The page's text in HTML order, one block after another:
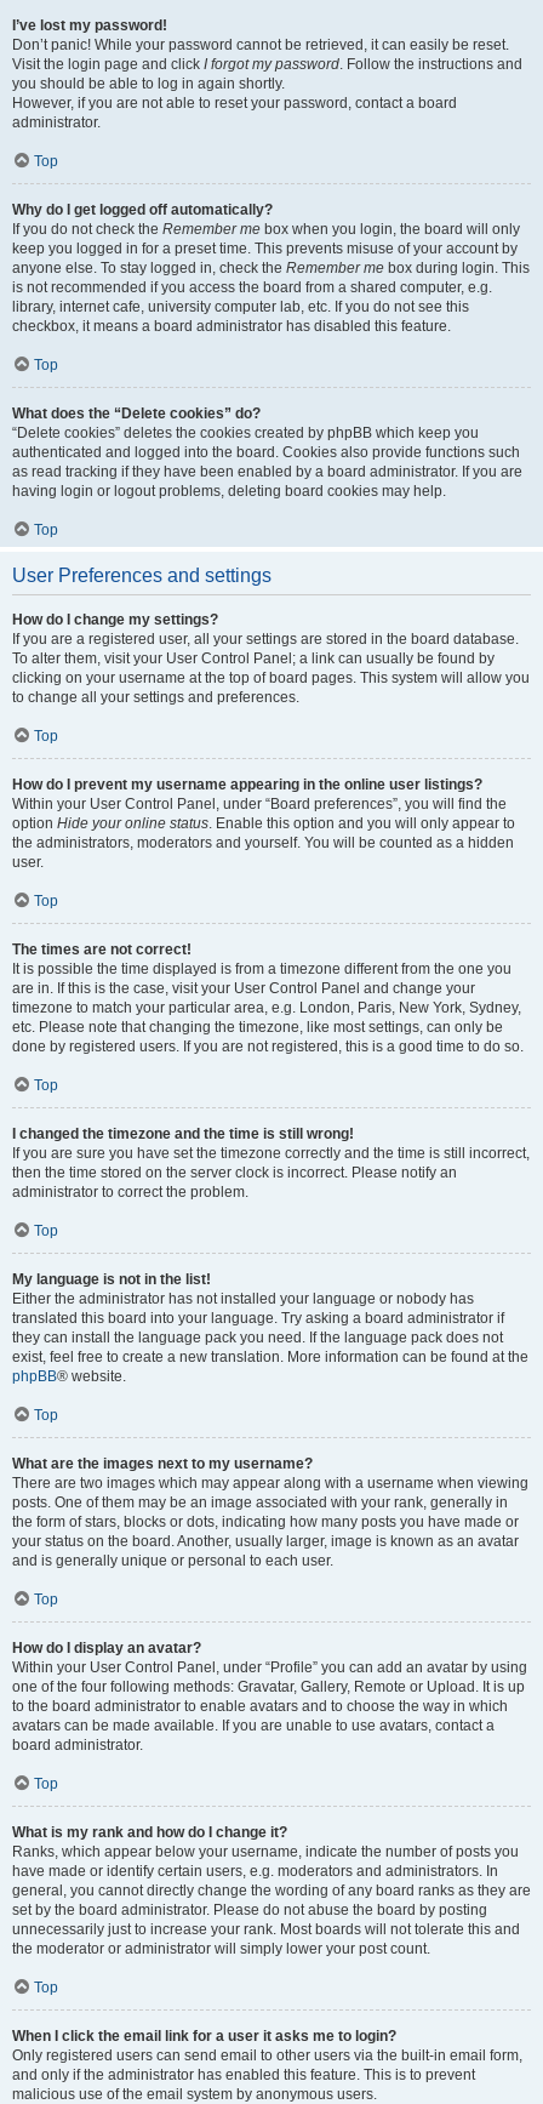
I’ve lost my password!
Don’t panic! While your password cannot be retrieved, it can easily be reset.
Visit the login page and click I forgot my password. Follow the instructions and
you should be able to log in again shortly.
However, if you are not able to reset your password, contact a board
administrator.
Top
Why do I get logged off automatically?
If you do not check the Remember me box when you login, the board will only
keep you logged in for a preset time. This prevents misuse of your account by
anyone else. To stay logged in, check the Remember me box during login. This
is not recommended if you access the board from a shared computer, e.g.
library, internet cafe, university computer lab, etc. If you do not see this
checkbox, it means a board administrator has disabled this feature.
Top
What does the “Delete cookies” do?
“Delete cookies” deletes the cookies created by phpBB which keep you
authenticated and logged into the board. Cookies also provide functions such
as read tracking if they have been enabled by a board administrator. If you are
having login or logout problems, deleting board cookies may help.
Top
User Preferences and settings
How do I change my settings?
If you are a registered user, all your settings are stored in the board database.
To alter them, visit your User Control Panel; a link can usually be found by
clicking on your username at the top of board pages. This system will allow you
to change all your settings and preferences.
Top
How do I prevent my username appearing in the online user listings?
Within your User Control Panel, under “Board preferences”, you will find the
option Hide your online status. Enable this option and you will only appear to
the administrators, moderators and yourself. You will be counted as a hidden
user.
Top
The times are not correct!
It is possible the time displayed is from a timezone different from the one you
are in. If this is the case, visit your User Control Panel and change your
timezone to match your particular area, e.g. London, Paris, New York, Sydney,
etc. Please note that changing the timezone, like most settings, can only be
done by registered users. If you are not registered, this is a good time to do so.
Top
I changed the timezone and the time is still wrong!
If you are sure you have set the timezone correctly and the time is still incorrect,
then the time stored on the server clock is incorrect. Please notify an
administrator to correct the problem.
Top
My language is not in the list!
Either the administrator has not installed your language or nobody has
translated this board into your language. Try asking a board administrator if
they can install the language pack you need. If the language pack does not
exist, feel free to create a new translation. More information can be found at the
phpBB® website.
Top
What are the images next to my username?
There are two images which may appear along with a username when viewing
posts. One of them may be an image associated with your rank, generally in
the form of stars, blocks or dots, indicating how many posts you have made or
your status on the board. Another, usually larger, image is known as an avatar
and is generally unique or personal to each user.
Top
How do I display an avatar?
Within your User Control Panel, under “Profile” you can add an avatar by using
one of the four following methods: Gravatar, Gallery, Remote or Upload. It is up
to the board administrator to enable avatars and to choose the way in which
avatars can be made available. If you are unable to use avatars, contact a
board administrator.
Top
What is my rank and how do I change it?
Ranks, which appear below your username, indicate the number of posts you
have made or identify certain users, e.g. moderators and administrators. In
general, you cannot directly change the wording of any board ranks as they are
set by the board administrator. Please do not abuse the board by posting
unnecessarily just to increase your rank. Most boards will not tolerate this and
the moderator or administrator will simply lower your post count.
Top
When I click the email link for a user it asks me to login?
Only registered users can send email to other users via the built-in email form,
and only if the administrator has enabled this feature. This is to prevent
malicious use of the email system by anonymous users.